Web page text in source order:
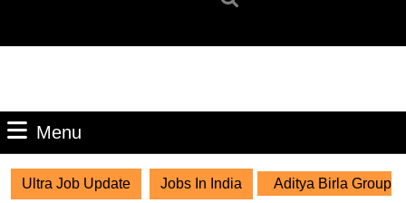
Menu
Ultra Job Update Jobs In India Aditya Birla Group